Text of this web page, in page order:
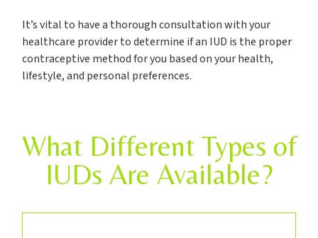
It’s vital to have a thorough consultation with your
healthcare provider to determine if an IUD is the proper
contraceptive method for you based on your health,
lifestyle, and personal preferences.
What Different Types of
IUDs Are Available?